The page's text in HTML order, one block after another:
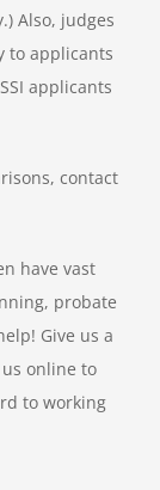
Also, judges
to applicants
applicants
contact
have vast
probate
Give us a
online to
to working